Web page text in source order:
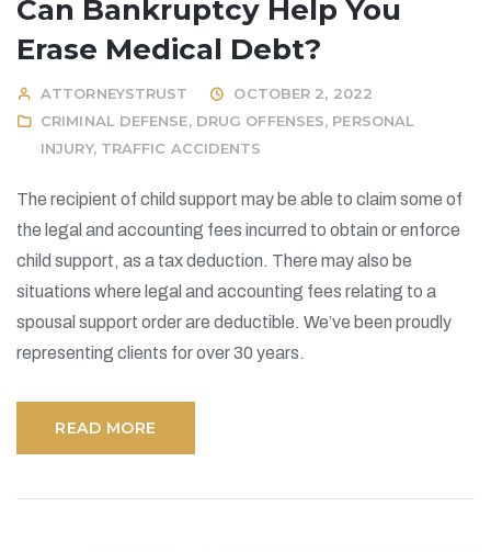
Can Bankruptcy Help You
Erase Medical Debt?
ATTORNEYSTRUST
OCTOBER 2, 2022
CRIMINAL DEFENSE, DRUG OFFENSES, PERSONAL
INJURY, TRAFFIC ACCIDENTS
The recipient of child support may be able to claim some of
the legal and accounting fees incurred to obtain or enforce
child support, as a tax deduction. There may also be
situations where legal and accounting fees relating to a
spousal support order are deductible. We’ve been proudly
representing clients for over 30 years.
READ MORE